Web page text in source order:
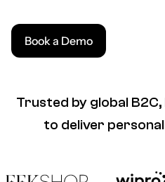
Book a Demo
Trusted by global B2C,
to deliver